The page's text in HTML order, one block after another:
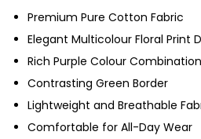
Premium Pure Cotton Fabric
Elegant Multicolour Floral Print
Rich Purple Colour Combination
Contrasting Green Border
Lightweight and Breathable
Comfortable for All-Day Wear